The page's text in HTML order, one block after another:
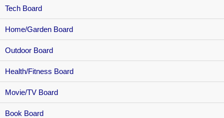
Tech Board
Home/Garden Board
Outdoor Board
Health/Fitness Board
Movie/TV Board
Book Board